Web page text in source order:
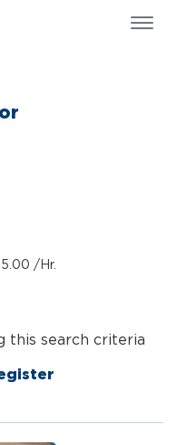
/Hr.
this search criteria